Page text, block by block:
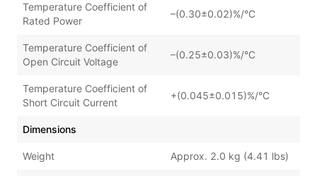
Temperature Coefficient of
Rated Power
–(0.30±0.02)%/°C
Temperature Coefficient of
Open Circuit Voltage
–(0.25±0.03)%/°C
Temperature Coefficient of
Short Circuit Current
+(0.045±0.015)%/°C
Dimensions
Weight Approx. 2.0 kg (4.41 lbs)